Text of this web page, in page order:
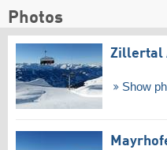
Photos
Zillertal
Show